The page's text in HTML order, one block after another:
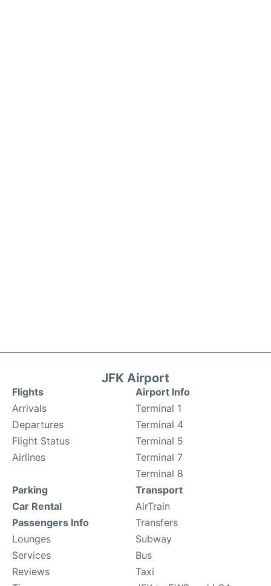
JFK Airport
Flights
Arrivals
Departures
Flight Status
Airlines
Airport Info
Terminal 1
Terminal 4
Terminal 5
Terminal 7
Terminal 8
Parking
Car Rental
Passengers Info
Lounges
Services
Reviews
Transport
AirTrain
Transfers
Subway
Bus
Taxi